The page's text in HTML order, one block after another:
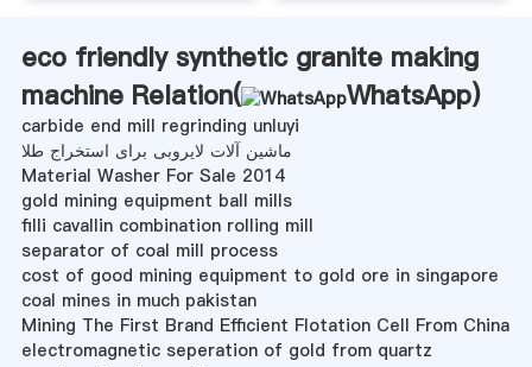
eco friendly synthetic granite making
machine Relation(
WhatsApp)
carbide end mill regrinding unluyi
ماشین آلات لایروبی برای استخراج طلا
Material Washer For Sale 2014
gold mining equipment ball mills
filli cavallin combination rolling mill
separator of coal mill process
cost of good mining equipment to gold ore in singapore
coal mines in much pakistan
Mining The First Brand Efficient Flotation Cell From China
electromagnetic seperation of gold from quartz